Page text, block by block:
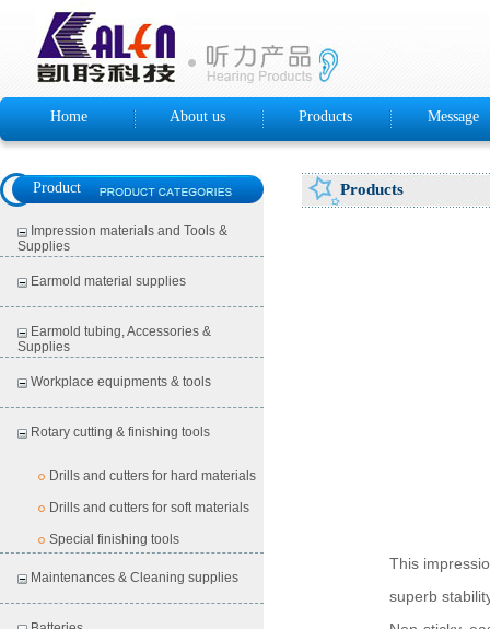
Home About us Products Message
Product
Impression materials and Tools &
Supplies
Earmold material supplies
Earmold tubing, Accessories &
Supplies
Workplace equipments & tools
Rotary cutting & finishing tools
Drills and cutters for hard materials
Drills and cutters for soft materials
Special finishing tools
Maintenances & Cleaning supplies
Products
This
superb